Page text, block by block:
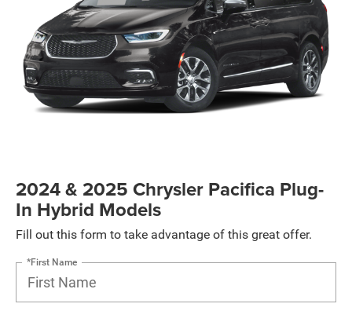
2024 & 2025 Chrysler Pacifica Plug-
In Hybrid Models
Fill out this form to take advantage of this great offer.
*First Name